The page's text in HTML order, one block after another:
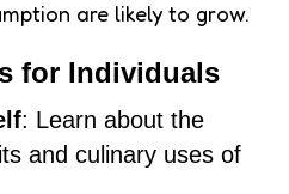
are likely to grow.
for Individuals
: Learn about the
and culinary uses of